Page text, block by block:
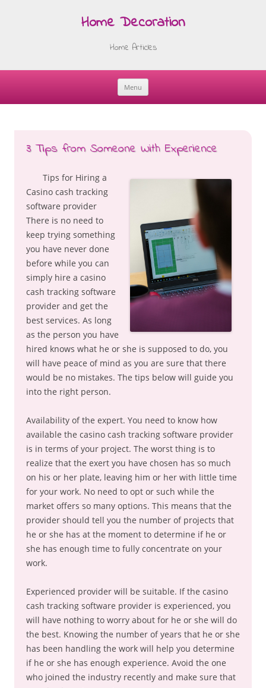
Home Decoration
Home Articles
Menu
Skip
3 Tips from Someone With Experience
Tips for Hiring a
Casino cash tracking
software provider
There is no need to
keep trying something
you have never done
before while you can
simply hire a casino
cash tracking software
provider and get the
best services. As long
as the person you have
hired knows what he or she is supposed to do, you
will have peace of mind as you are sure that there
would be no mistakes. The tips below will guide you
into the right person.
Availability of the expert. You need to know how
available the casino cash tracking software provider
is in terms of your project. The worst thing is to
realize that the exert you have chosen has so much
on his or her plate, leaving him or her with little time
for your work. No need to opt or such while the
market offers so many options. This means that the
provider should tell you the number of projects that
he or she has at the moment to determine if he or
she has enough time to fully concentrate on your
work.
Experienced provider will be suitable. If the casino
cash tracking software provider is experienced, you
will have nothing to worry about for he or she will do
the best. Knowing the number of years that he or she
has been handling the work will help you determine
if he or she has enough experience. Avoid the one
who joined the industry recently and make sure that